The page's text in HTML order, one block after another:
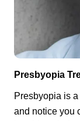
Presbyopia
Presbyopia is
and notice you